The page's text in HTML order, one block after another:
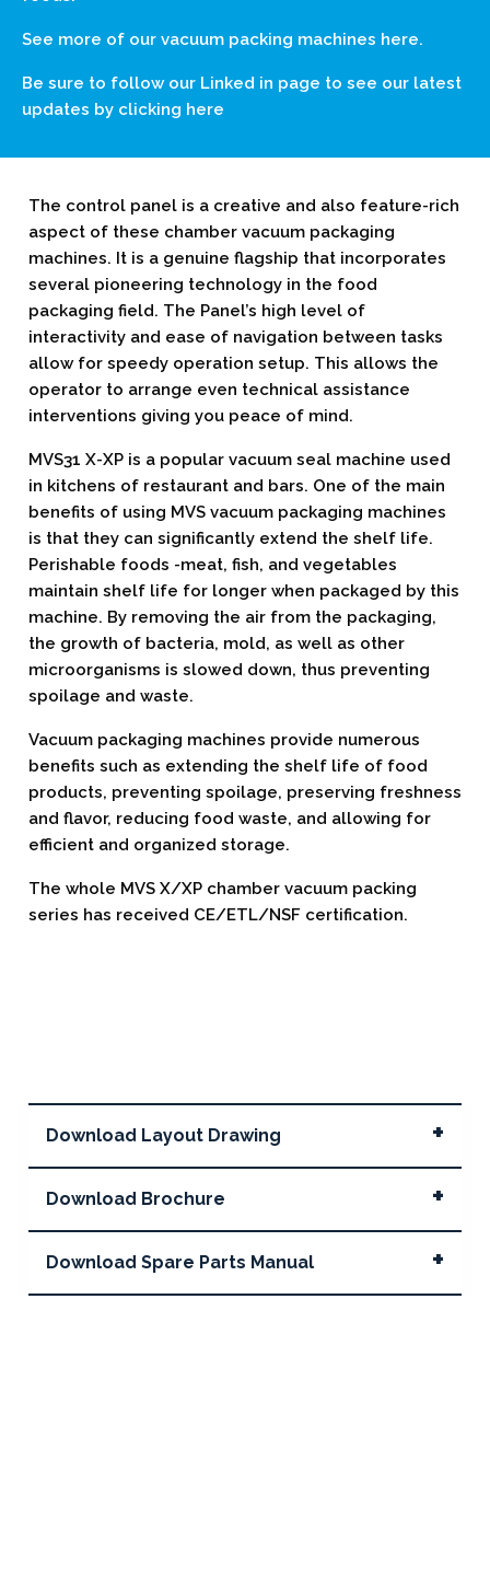
See more of our vacuum packing machines here.
Be sure to follow our Linked in page to see our latest
updates by clicking here
The control panel is a creative and also feature-rich
aspect of these chamber vacuum packaging
machines. It is a genuine flagship that incorporates
several pioneering technology in the food
packaging field. The Panel’s high level of
interactivity and ease of navigation between tasks
allow for speedy operation setup. This allows the
operator to arrange even technical assistance
interventions giving you peace of mind.
MVS31 X-XP is a popular vacuum seal machine used
in kitchens of restaurant and bars. One of the main
benefits of using MVS vacuum packaging machines
is that they can significantly extend the shelf life.
Perishable foods -meat, fish, and vegetables
maintain shelf life for longer when packaged by this
machine. By removing the air from the packaging,
the growth of bacteria, mold, as well as other
microorganisms is slowed down, thus preventing
spoilage and waste.
Vacuum packaging machines provide numerous
benefits such as extending the shelf life of food
products, preventing spoilage, preserving freshness
and flavor, reducing food waste, and allowing for
efficient and organized storage.
The whole MVS X/XP chamber vacuum packing
series has received CE/ETL/NSF certification.
Download Layout Drawing
Download Brochure
Download Spare Parts Manual